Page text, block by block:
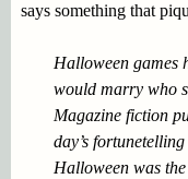
says something that
Halloween games
would marry who
Magazine fiction
day’s
Halloween was